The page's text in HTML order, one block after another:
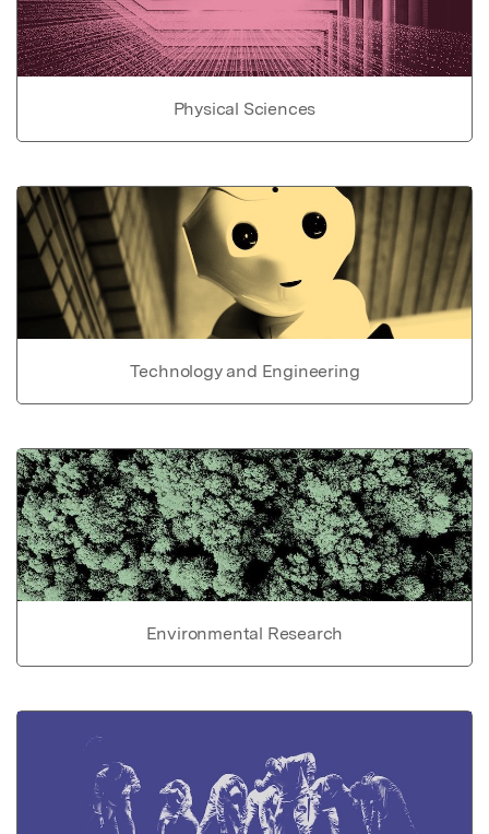
Physical Sciences
Technology and Engineering
Environmental Research